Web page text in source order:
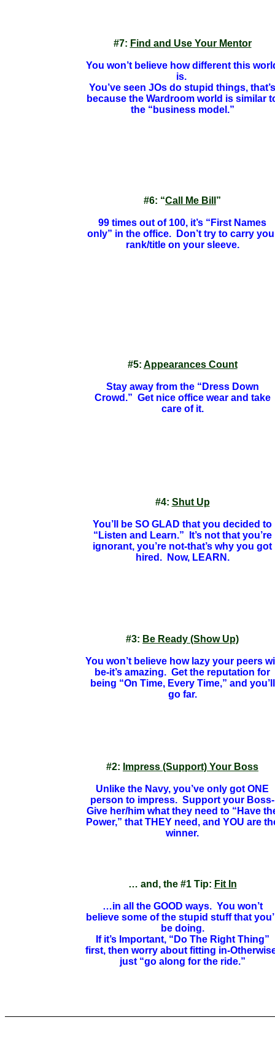
#7: Find and Use Your Mentor
You won’t believe how different this
is.
You’ve seen JOs do stupid things, that’s
because the Wardroom world is similar
the “business model.”
#6: “Call Me Bill ”
99 times out of 100, it’s “First Names
only” in the office. Don’t try to carry
rank/title on your sleeve.
#5: Appearances Count
Stay away from the “Dress Down
Crowd.” Get nice office wear and take
care of it.
#4: Shut Up
You’ll be SO GLAD that you decided to
“Listen and Learn.” It’s not that you’re
ignorant, you’re not-that’s why you got
hired. Now, LEARN.
#3: Be Ready (Show Up)
You won’t believe how lazy your peers
be-it’s amazing. Get the reputation for
being “On Time, Every Time,” and you’ll
go far.
#2: Impress (Support) Your Boss
Unlike the Navy, you’ve only got ONE
person to impress. Support your Boss-
Give her/him what they need to “Have
Power,” that THEY need, and YOU are
winner.
… and, the #1 Tip: Fit In
…in all the GOOD ways. You won’t
believe some of the stupid stuff that
be doing.
If it’s Important, “Do The Right Thing”
first, then worry about fitting in-
just “go along for the ride.”